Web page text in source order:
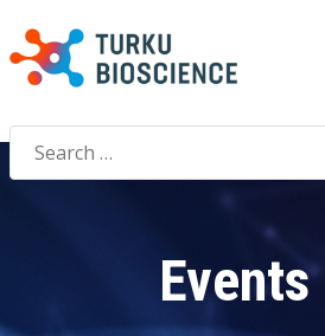
Search
for:
Events